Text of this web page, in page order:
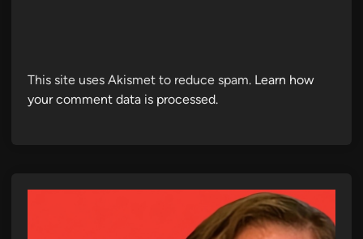
This site uses Akismet to reduce spam. Learn how
your comment data is processed.